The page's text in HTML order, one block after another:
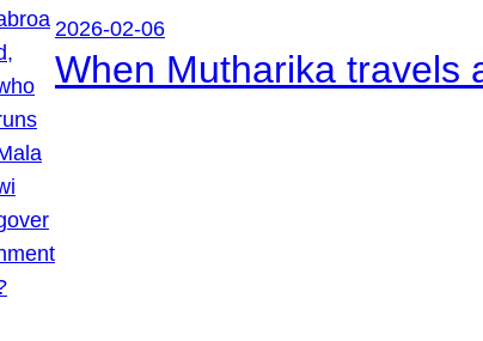
2026-02-06
When Mutharika travels